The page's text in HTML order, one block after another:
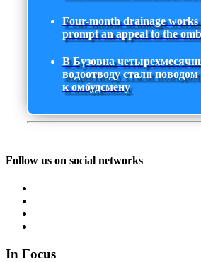
Four-month drainage works
prompt an appeal to the
В Бузовна
водоотводу стали
к омбудсмену
Follow us on social networks
In Focus